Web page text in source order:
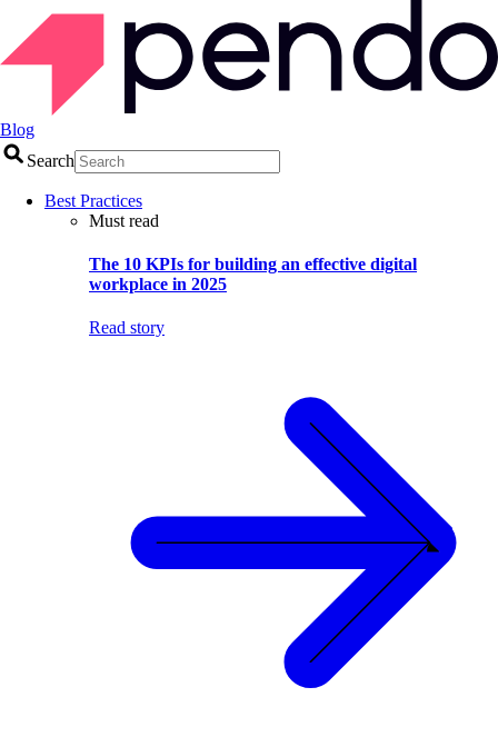
Blog
Search
Best Practices
Must read
The 10 KPIs for building an effective digital
workplace in 2025
Read story